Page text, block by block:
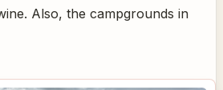
Also, the campgrounds in